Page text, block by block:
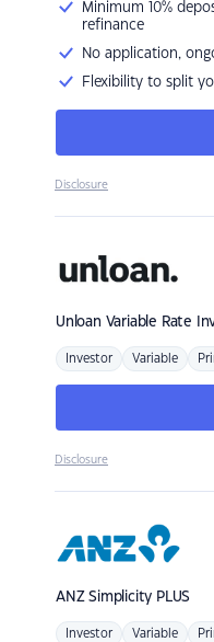
Minimum 10%
refinance
No application,
Flexibility to split
Disclosure
Unloan Variable Rate
Investor Variable
Disclosure
ANZSimplicity PLUS
Investor Variable